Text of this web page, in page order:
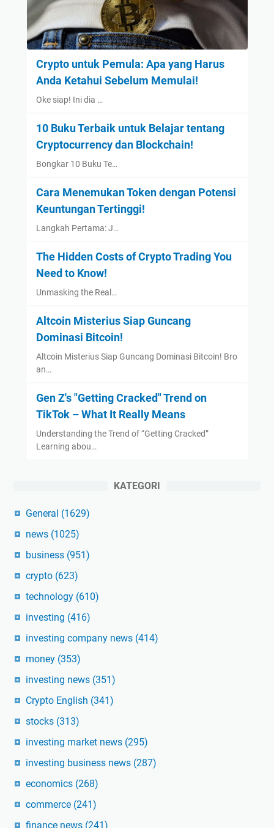
Crypto untuk Pemula: Apa yang Harus
Anda Ketahui Sebelum Memulai!
Oke siap! Ini dia …
10 Buku Terbaik untuk Belajar tentang
Cryptocurrency dan Blockchain!
Bongkar 10 Buku Te…
Cara Menemukan Token dengan Potensi
Keuntungan Tertinggi!
Langkah Pertama: J…
The Hidden Costs of Crypto Trading You
Need to Know!
Unmasking the Real…
Altcoin Misterius Siap Guncang
Dominasi Bitcoin!
Altcoin Misterius Siap Guncang Dominasi Bitcoin! Bro
an…
Gen Z's "Getting Cracked" Trend on
TikTok – What It Really Means
Understanding the Trend of “Getting Cracked”
Learning abou…
KATEGORI
General (1629)
news (1025)
business (951)
crypto (623)
technology (610)
investing (416)
investing company news (414)
money (353)
investing news (351)
Crypto English (341)
stocks (313)
investing market news (295)
investing business news (287)
economics (268)
commerce (241)
finance news (241)